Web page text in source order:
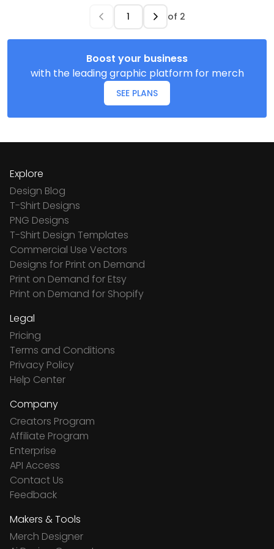
of 2
Boost your business
with the leading graphic platform for merch
SEE PLANS
Explore
Design Blog
T-Shirt Designs
PNG Designs
T-Shirt Design Templates
Commercial Use Vectors
Designs for Print on Demand
Print on Demand for Etsy
Print on Demand for Shopify
Legal
Pricing
Terms and Conditions
Privacy Policy
Help Center
Company
Creators Program
Affiliate Program
Enterprise
API Access
Contact Us
Feedback
Makers & Tools
Merch Designer